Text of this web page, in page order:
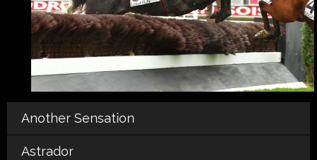
Another Sensation
Astrador